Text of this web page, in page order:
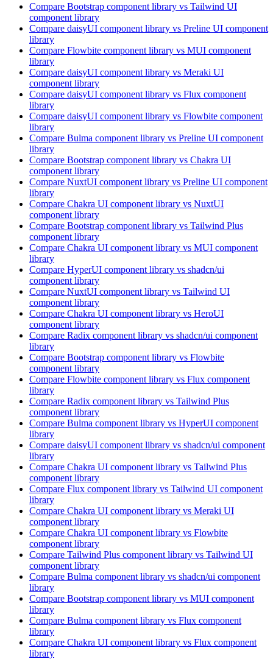
Compare Bootstrap component library vs Tailwind UI
component library
Compare daisyUI component library vs Preline UI component
library
Compare Flowbite component library vs MUI component
library
Compare daisyUI component library vs Meraki UI
component library
Compare daisyUI component library vs Flux component
library
Compare daisyUI component library vs Flowbite component
library
Compare Bulma component library vs Preline UI component
library
Compare Bootstrap component library vs Chakra UI
component library
Compare NuxtUI component library vs Preline UI component
library
Compare Chakra UI component library vs NuxtUI
component library
Compare Bootstrap component library vs Tailwind Plus
component library
Compare Chakra UI component library vs MUI component
library
Compare HyperUI component library vs shadcn/ui
component library
Compare NuxtUI component library vs Tailwind UI
component library
Compare Chakra UI component library vs HeroUI
component library
Compare Radix component library vs shadcn/ui component
library
Compare Bootstrap component library vs Flowbite
component library
Compare Flowbite component library vs Flux component
library
Compare Radix component library vs Tailwind Plus
component library
Compare Bulma component library vs HyperUI component
library
Compare daisyUI component library vs shadcn/ui component
library
Compare Chakra UI component library vs Tailwind Plus
component library
Compare Flux component library vs Tailwind UI component
library
Compare Chakra UI component library vs Meraki UI
component library
Compare Chakra UI component library vs Flowbite
component library
Compare Tailwind Plus component library vs Tailwind UI
component library
Compare Bulma component library vs shadcn/ui component
library
Compare Bootstrap component library vs MUI component
library
Compare Bulma component library vs Flux component
library
Compare Chakra UI component library vs Flux component
library